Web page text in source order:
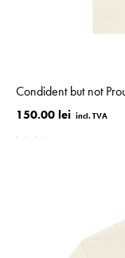
Condident but not
150.00 lei